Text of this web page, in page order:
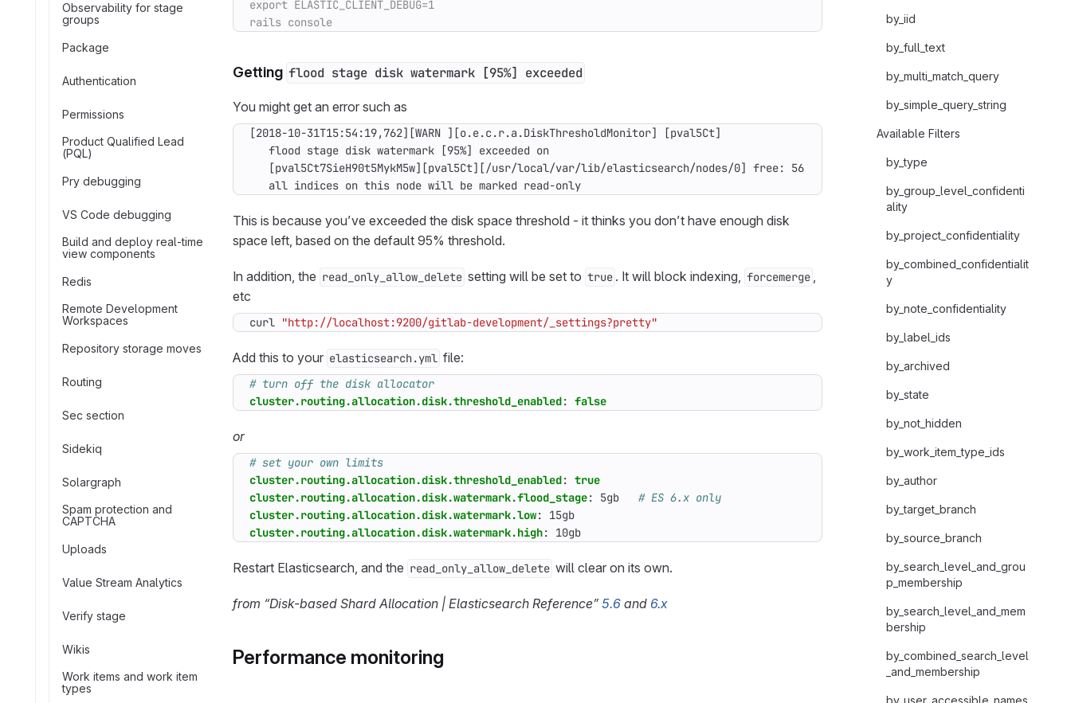
Observability for stage
groups
Package
Authentication
Permissions
Product Qualified Lead
(PQL)
Pry debugging
VS Code debugging
Build and deploy real-time
view components
Redis
Remote Development
Workspaces
Repository storage moves
Routing
Sec section
Sidekiq
Solargraph
Spam protection and
CAPTCHA
Uploads
Value Stream Analytics
Verify stage
Wikis
Work items and work item
types
Getting flood stage disk watermark [95%] exceeded
You might get an error such as
   all indices on this node will be marked read-only
This is because you’ve exceeded the disk space threshold - it thinks you don’t have enough disk
space left, based on the default 95% threshold.
In addition, the read_only_allow_delete setting will be set to true . It will block indexing, forcemerge ,
etc
curl "http://localhost:9200/gitlab-development/_settings?pretty"
Add this to your elasticsearch.yml file:
# turn off the disk allocator
cluster.routing.allocation.disk.threshold_enabled: false
or
# set your own limits
cluster.routing.allocation.disk.threshold_enabled: true
cluster.routing.allocation.disk.watermark.flood_stage: 5gb
# ES 6.x only
cluster.routing.allocation.disk.watermark.low:
15gb
cluster.routing.allocation.disk.watermark.high: 10gb
Restart Elasticsearch, and the read_only_allow_delete will clear on its own.
from “Disk-based Shard Allocation | Elasticsearch Reference” 5.6 and 6.x
Performance monitoring
by_iid
by_full_text
by_multi_match_query
by_simple_query_string
Available Filters
by_type
by_group_level_confidenti
ality
by_project_confidentiality
by_combined_confidentialit
y
by_note_confidentiality
by_label_ids
by_archived
by_state
by_not_hidden
by_work_item_type_ids
by_author
by_target_branch
by_source_branch
by_search_level_and_grou
p_membership
by_search_level_and_mem
bership
by_combined_search_level
_and_membership
by_user_accessible_names